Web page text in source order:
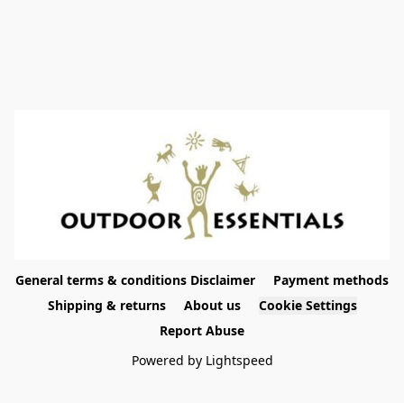
General terms & conditions Disclaimer
Payment methods
Shipping & returns
About us
Cookie Settings
Report Abuse
Powered by Lightspeed